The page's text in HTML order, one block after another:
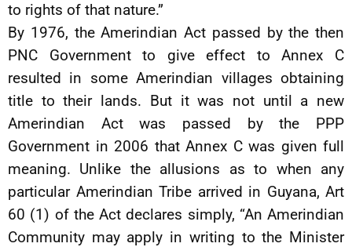
to rights of that nature.”
By 1976, the Amerindian Act passed by the then
PNC Government to give effect to Annex C
resulted in some Amerindian villages obtaining
title to their lands. But it was not until a new
Amerindian Act was passed by the PPP
Government in 2006 that Annex C was given full
meaning. Unlike the allusions as to when any
particular Amerindian Tribe arrived in Guyana, Art
60 (1) of the Act declares simply, “An Amerindian
Community may apply in writing to the Minister